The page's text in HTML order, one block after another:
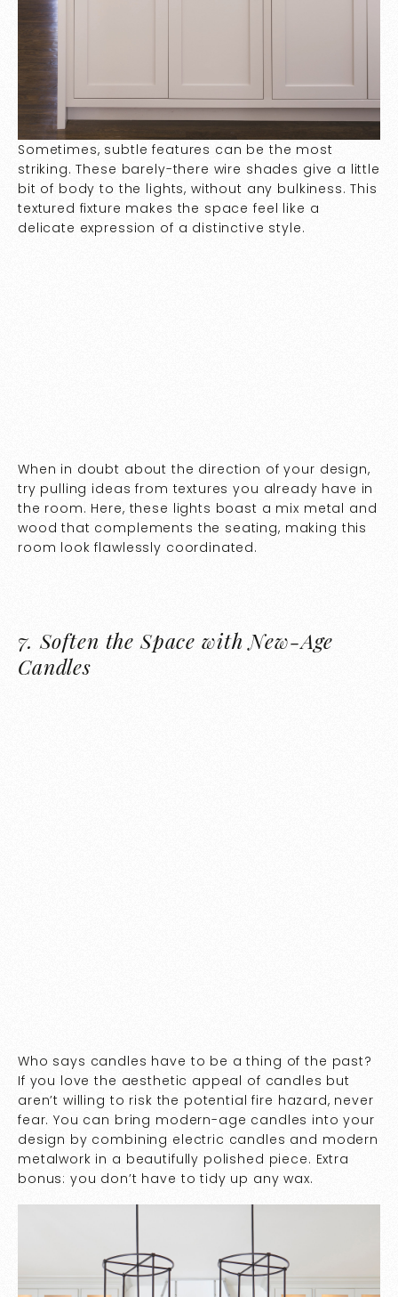
Sometimes, subtle features can be the most
striking. These barely-there wire shades give a little
bit of body to the lights, without any bulkiness. This
textured fixture makes the space feel like a
delicate expression of a distinctive style.
When in doubt about the direction of your design,
try pulling ideas from textures you already have in
the room. Here, these lights boast a mix metal and
wood that complements the seating, making this
room look flawlessly coordinated.
7. Soften the Space with New-Age
Candles
Who says candles have to be a thing of the past?
If you love the aesthetic appeal of candles but
aren’t willing to risk the potential fire hazard, never
fear. You can bring modern-age candles into your
design by combining electric candles and modern
metalwork in a beautifully polished piece. Extra
bonus: you don’t have to tidy up any wax.